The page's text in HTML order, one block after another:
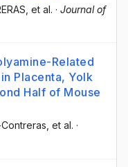
, et al. · Journal of
Related
Placenta, Yolk
Half of Mouse
Contreras , et al. ·